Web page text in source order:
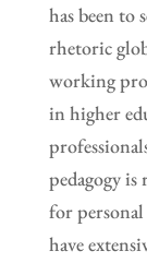
has been to
rhetoric
working
in higher
pedagogy
for personal
have